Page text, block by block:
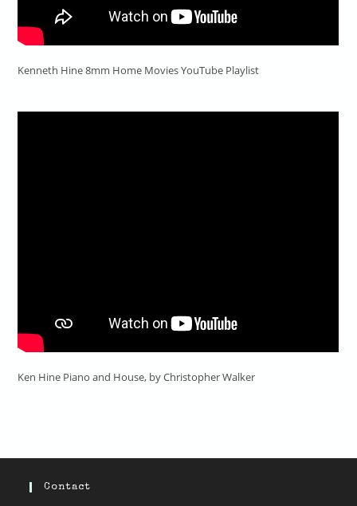
Kenneth Hine 8mm Home Movies YouTube Playlist
Ken Hine Piano and House, by Christopher Walker
Contact